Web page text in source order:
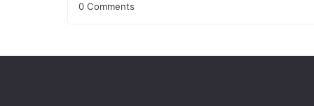
0 Comments